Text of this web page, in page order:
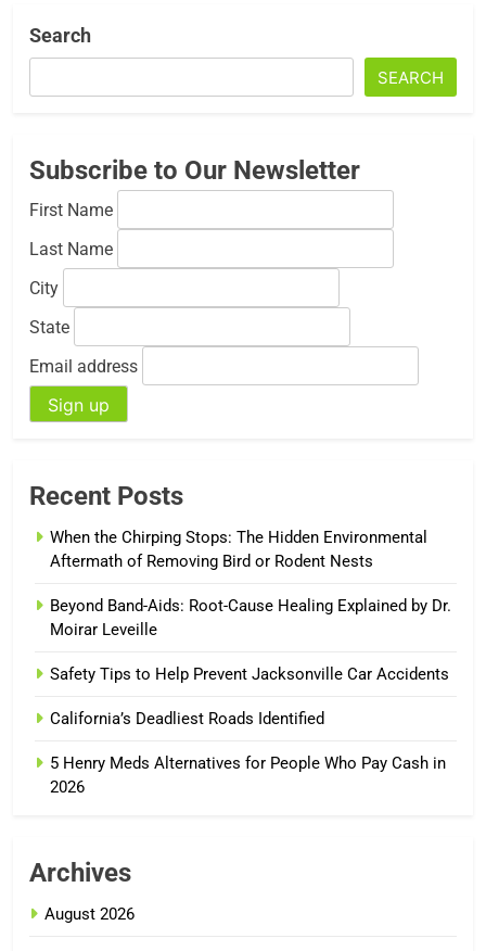
Search
SEARCH
Subscribe to Our Newsletter
First Name
Last Name
City
State
Email address
Recent Posts
When the Chirping Stops: The Hidden Environmental
Aftermath of Removing Bird or Rodent Nests
Beyond Band-Aids: Root-Cause Healing Explained by Dr.
Moirar Leveille
Safety Tips to Help Prevent Jacksonville Car Accidents
California’s Deadliest Roads Identified
5 Henry Meds Alternatives for People Who Pay Cash in
2026
Archives
August 2026